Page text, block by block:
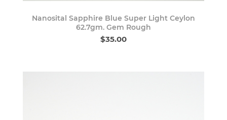
Nanosital Sapphire Blue Super Light Ceylon
62.7gm. Gem Rough
$35.00